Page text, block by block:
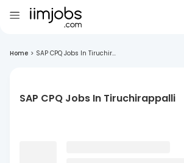
Home > SAP CPQ Jobs In Tiruchir...
SAP CPQ Jobs In Tiruchirappalli